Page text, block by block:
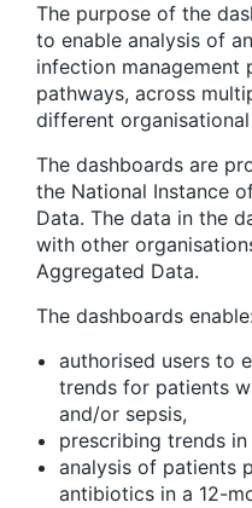
The purpose of the
to enable analysis of
infection management
pathways, across
different
The dashboards are
the National Instance
Data. The data in the
with other
Aggregated Data.
The dashboards
authorised users to
trends for patients
and/or sepsis,
prescribing trends
analysis of patients
antibiotics in a 12-